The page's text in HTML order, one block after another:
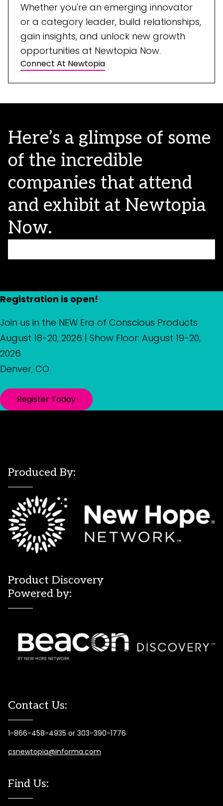
Whether you're an emerging innovator
or a category leader, build relationships,
gain insights, and unlock new growth
opportunities at Newtopia Now.
Connect At Newtopia
Here’s a glimpse of some
of the incredible
companies that attend
and exhibit at Newtopia
Now.
Registration is open!
Join us in the NEW Era of Conscious Products
August 18-20, 2026 | Show Floor: August 19-20,
2026
Denver, CO
Register Today
Produced By:
Product Discovery
Powered by:
Contact Us:
1-866-458-4935 or 303-390-1776
csnewtopia@informa.com
Find Us: